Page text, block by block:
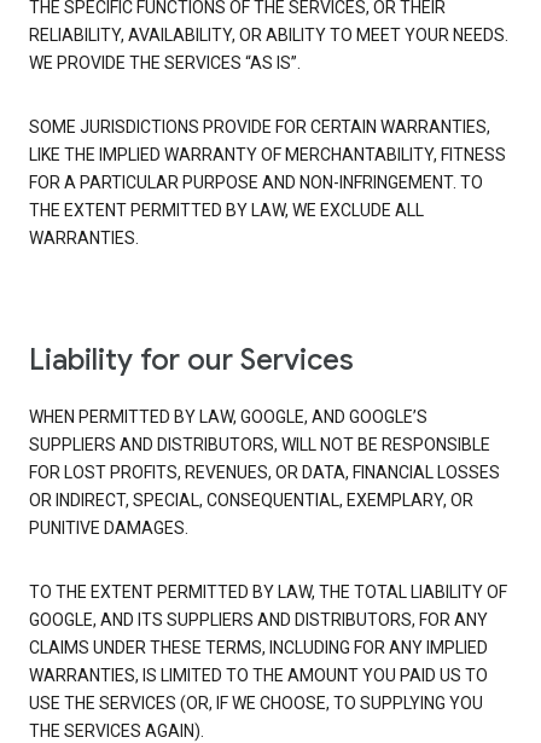
THE SPECIFIC FUNCTIONS OF THE SERVICES, OR THEIR
RELIABILITY, AVAILABILITY, OR ABILITY TO MEET YOUR NEEDS.
WE PROVIDE THE SERVICES “AS IS”.
SOME JURISDICTIONS PROVIDE FOR CERTAIN WARRANTIES,
LIKE THE IMPLIED WARRANTY OF MERCHANTABILITY, FITNESS
FOR A PARTICULAR PURPOSE AND NON-INFRINGEMENT. TO
THE EXTENT PERMITTED BY LAW, WE EXCLUDE ALL
WARRANTIES.
Liability for our Services
WHEN PERMITTED BY LAW, GOOGLE, AND GOOGLE’S
SUPPLIERS AND DISTRIBUTORS, WILL NOT BE RESPONSIBLE
FOR LOST PROFITS, REVENUES, OR DATA, FINANCIAL LOSSES
OR INDIRECT, SPECIAL, CONSEQUENTIAL, EXEMPLARY, OR
PUNITIVE DAMAGES.
TO THE EXTENT PERMITTED BY LAW, THE TOTAL LIABILITY OF
GOOGLE, AND ITS SUPPLIERS AND DISTRIBUTORS, FOR ANY
CLAIMS UNDER THESE TERMS, INCLUDING FOR ANY IMPLIED
WARRANTIES, IS LIMITED TO THE AMOUNT YOU PAID US TO
USE THE SERVICES (OR, IF WE CHOOSE, TO SUPPLYING YOU
THE SERVICES AGAIN).